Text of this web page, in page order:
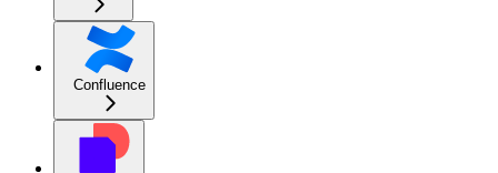
Confluence